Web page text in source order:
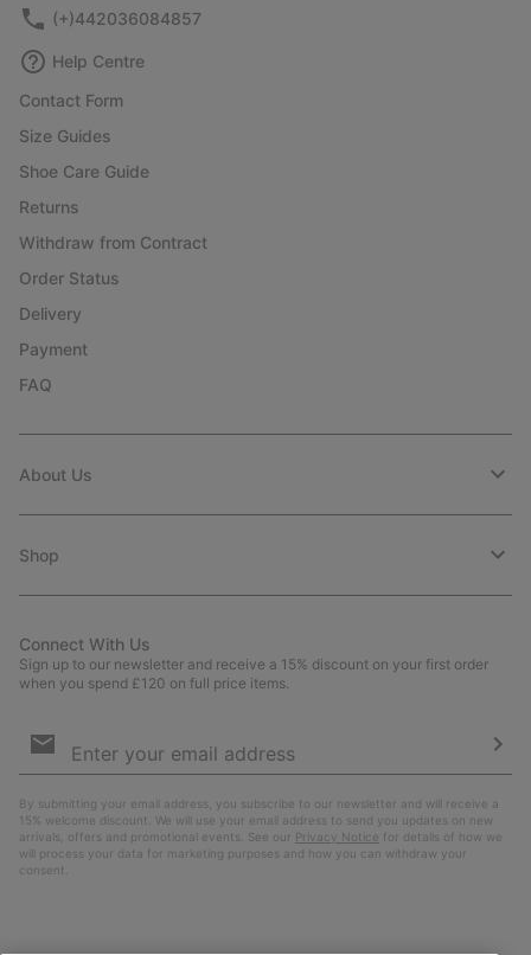
(+)442036084857
Help Centre
Contact Form
Size Guides
Shoe Care Guide
Returns
Withdraw from Contract
Order Status
Delivery
Payment
FAQ
About Us
Shop
Connect With Us
Sign up to our newsletter and receive a 15% discount on your first order
when you spend £120 on full price items.
Sign
By submitting your email address, you subscribe to our newsletter and will receive a
15% welcome discount. We will use your email address to send you updates on new
arrivals, offers and promotional events. See our Privacy Notice for details of how we
will process your data for marketing purposes and how you can withdraw your
consent.